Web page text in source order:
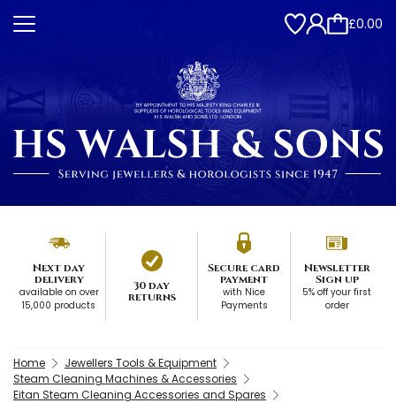
£0.00
Next day
delivery
available on over
15,000 products
30 day
returns
Secure card
payment
with Nice
Payments
Newsletter
Sign up
5% off your first
order
Home
Jewellers Tools & Equipment
Steam Cleaning Machines & Accessories
Eitan Steam Cleaning Accessories and Spares